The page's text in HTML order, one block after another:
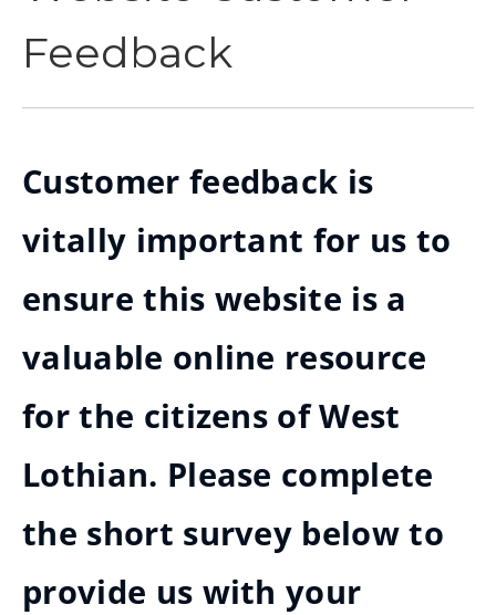
Feedback
Customer feedback is
vitally important for us to
ensure this website is a
valuable online resource
for the citizens of West
Lothian. Please complete
the short survey below to
provide us with your